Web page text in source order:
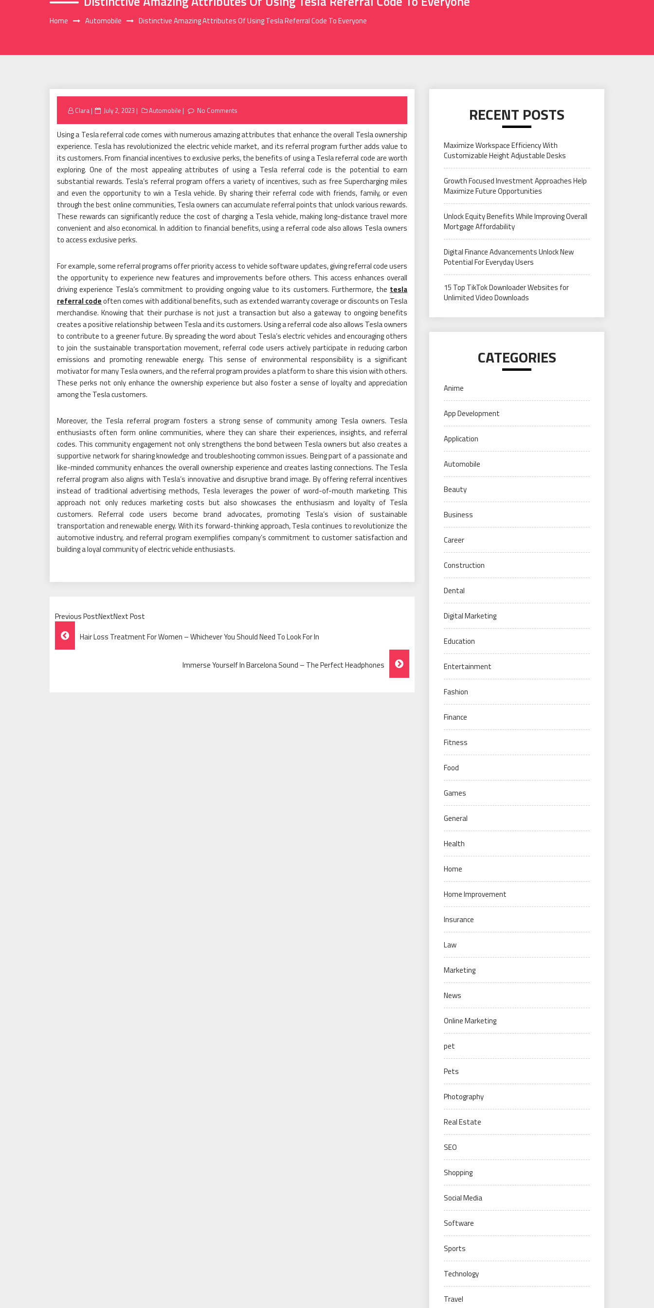
Home Automobile Distinctive Amazing Attributes Of Using Tesla Referral Code To Everyone
Clara
Posted
July 2, 2023 Automobile No Comments
Using a Tesla referral code comes with numerous amazing attributes that enhance the overall Tesla ownership
experience. Tesla has revolutionized the electric vehicle market, and its referral program further adds value to
its customers. From financial incentives to exclusive perks, the benefits of using a Tesla referral code are worth
exploring. One of the most appealing attributes of using a Tesla referral code is the potential to earn
substantial rewards. Tesla’s referral program offers a variety of incentives, such as free Supercharging miles
and even the opportunity to win a Tesla vehicle. By sharing their referral code with friends, family, or even
through the best online communities, Tesla owners can accumulate referral points that unlock various rewards.
These rewards can significantly reduce the cost of charging a Tesla vehicle, making long-distance travel more
convenient and also economical. In addition to financial benefits, using a referral code also allows Tesla owners
to access exclusive perks.
For example, some referral programs offer priority access to vehicle software updates, giving referral code users
the opportunity to experience new features and improvements before others. This access enhances overall
driving experience Tesla’s commitment to providing ongoing value to its customers. Furthermore, the tesla
referral codeoften comes with additional benefits, such as extended warranty coverage or discounts on Tesla
merchandise. Knowing that their purchase is not just a transaction but also a gateway to ongoing benefits
creates a positive relationship between Tesla and its customers. Using a referral code also allows Tesla owners
to contribute to a greener future. By spreading the word about Tesla’s electric vehicles and encouraging others
to join the sustainable transportation movement, referral code users actively participate in reducing carbon
emissions and promoting renewable energy. This sense of environmental responsibility is a significant
motivator for many Tesla owners, and the referral program provides a platform to share this vision with others.
These perks not only enhance the ownership experience but also foster a sense of loyalty and appreciation
among the Tesla customers.
Moreover, the Tesla referral program fosters a strong sense of community among Tesla owners. Tesla
enthusiasts often form online communities, where they can share their experiences, insights, and referral
codes. This community engagement not only strengthens the bond between Tesla owners but also creates a
supportive network for sharing knowledge and troubleshooting common issues. Being part of a passionate and
like-minded community enhances the overall ownership experience and creates lasting connections. The Tesla
referral program also aligns with Tesla’s innovative and disruptive brand image. By offering referral incentives
instead of traditional advertising methods, Tesla leverages the power of word-of-mouth marketing. This
approach not only reduces marketing costs but also showcases the enthusiasm and loyalty of Tesla
customers. Referral code users become brand advocates, promoting Tesla’s vision of sustainable
transportation and renewable energy. With its forward-thinking approach, Tesla continues to revolutionize the
automotive industry, and referral program exemplifies company’s commitment to customer satisfaction and
building a loyal community of electric vehicle enthusiasts.
Previous PostNextNext Post
Post
Navigation
Hair Loss Treatment For Women – Whichever You Should Need To Look For In
Immerse Yourself In Barcelona Sound – The Perfect Headphones
RECENT POSTS
Maximize Workspace Efficiency With
Customizable Height Adjustable Desks
Growth Focused Investment Approaches Help
Maximize Future Opportunities
Unlock Equity Benefits While Improving Overall
Mortgage Affordability
Digital Finance Advancements Unlock New
Potential For Everyday Users
15 Top TikTok Downloader Websites for
Unlimited Video Downloads
CATEGORIES
Anime
App Development
Application
Automobile
Beauty
Business
Career
Construction
Dental
Digital Marketing
Education
Entertainment
Fashion
Finance
Fitness
Food
Games
General
Health
Home
Home Improvement
Insurance
Law
Marketing
News
Online Marketing
pet
Pets
Photography
Real Estate
SEO
Shopping
Social Media
Software
Sports
Technology
Travel